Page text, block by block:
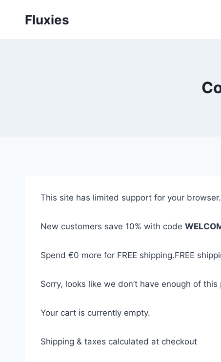
Fluxies
This site has limited support for your
New customers save 10% with code
Spend €0 more for FREE shipping.FREE
Sorry, looks like we don’t have enough of this
Your cart is currently empty.
Shipping & taxes calculated at checkout